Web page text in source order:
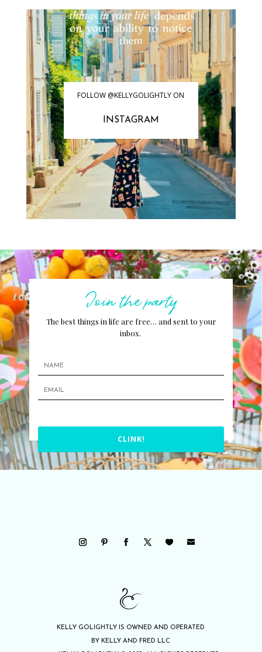
FOLLOW @KELLYGOLIGHTLY ON
INSTAGRAM
Join the party
The best things in life are free… and sent to your
inbox.
CLINK!
KELLY GOLIGHTLY IS OWNED AND OPERATED
BY KELLY AND FRED LLC